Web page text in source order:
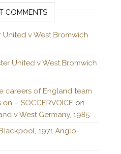
COMMENTS
United v West Bromwich
United v West Bromwich
careers of England team
– SOCCERVOICE on
v West Germany, 1985
1971 Anglo-